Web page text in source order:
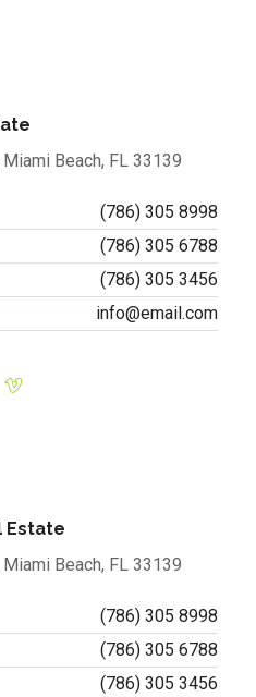
Beach, FL 33139
(786) 305 8998
(786) 305 6788
(786) 305 3456
info@email.com
Estate
Beach, FL 33139
(786) 305 8998
(786) 305 6788
(786) 305 3456